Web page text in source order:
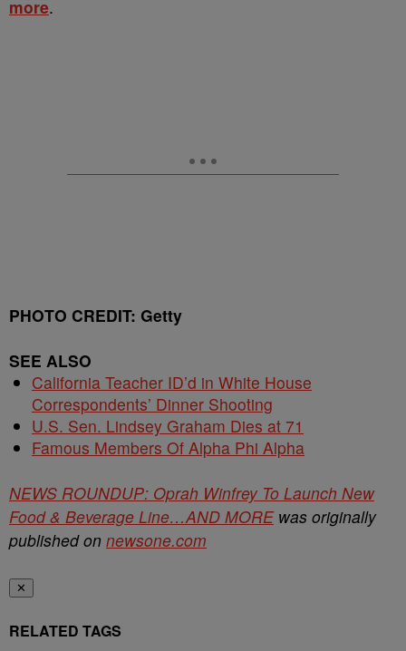
more.
PHOTO CREDIT: Getty
SEE ALSO
California Teacher ID’d in White House
Correspondents’ Dinner Shooting
U.S. Sen. Lindsey Graham Dies at 71
Famous Members Of Alpha Phi Alpha
NEWS ROUNDUP: Oprah Winfrey To Launch New
Food & Beverage Line…AND MOREwas originally
published on newsone.com
✕
RELATED TAGS